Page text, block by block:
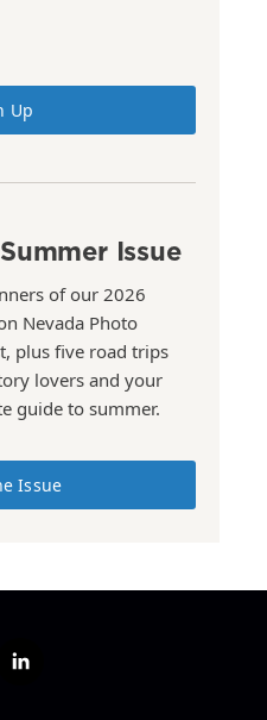
Up
Issue
of our 2026
Nevada Photo
plus five road trips
lovers and your
guide to summer.
Issue
l